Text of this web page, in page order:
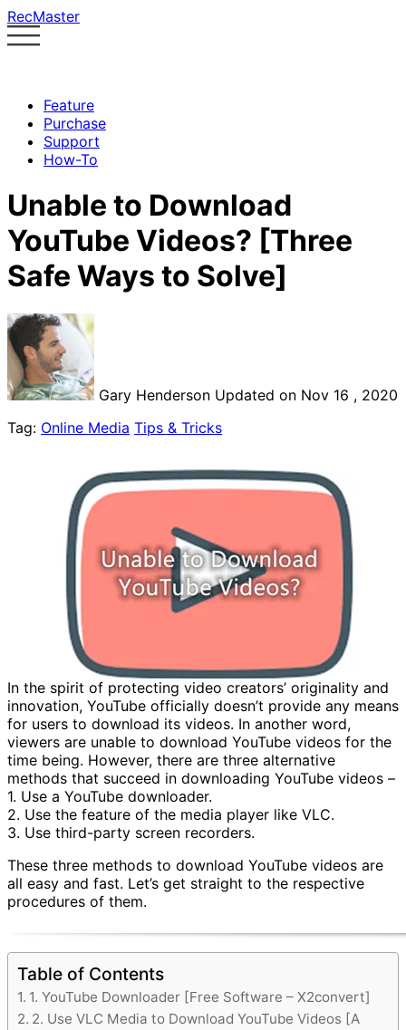
RecMaster
Feature
Purchase
Support
How-To
Unable to Download
YouTube Videos? [Three
Safe Ways to Solve]
Gary Henderson Updated on Nov 16 , 2020
Tag: Online Media Tips & Tricks
In the spirit of protecting video creators’ originality and
innovation, YouTube officially doesn’t provide any means
for users to download its videos. In another word,
viewers are unable to download YouTube videos for the
time being. However, there are three alternative
methods that succeed in downloading YouTube videos –
1. Use a YouTube downloader.
2. Use the feature of the media player like VLC.
3. Use third-party screen recorders.
These three methods to download YouTube videos are
all easy and fast. Let’s get straight to the respective
procedures of them.
Table of Contents
1. YouTube Downloader [Free Software – X2convert]
2. Use VLC Media to Download YouTube Videos [A